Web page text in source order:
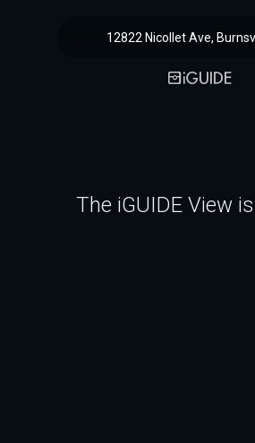
12822 Nicollet Ave,
The iGUIDE View